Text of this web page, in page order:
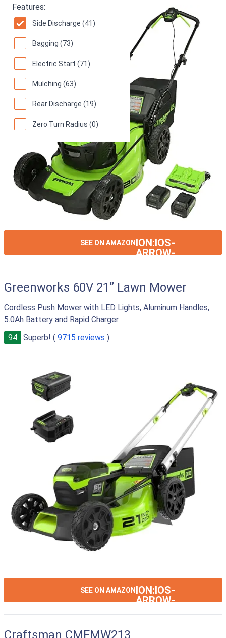
Features:
Side Discharge (41)
Bagging (73)
Electric Start (71)
Mulching (63)
Rear Discharge (19)
Zero Turn Radius (0)
SEE ON AMAZON ION:IOS-
ARROW-
Greenworks 60V 21” Lawn Mower
Cordless Push Mower with LED Lights, Aluminum Handles,
5.0Ah Battery and Rapid Charger
94
Superb! ( 9715 reviews )
SEE ON AMAZON ION:IOS-
ARROW-
Craftsman CMEMW213